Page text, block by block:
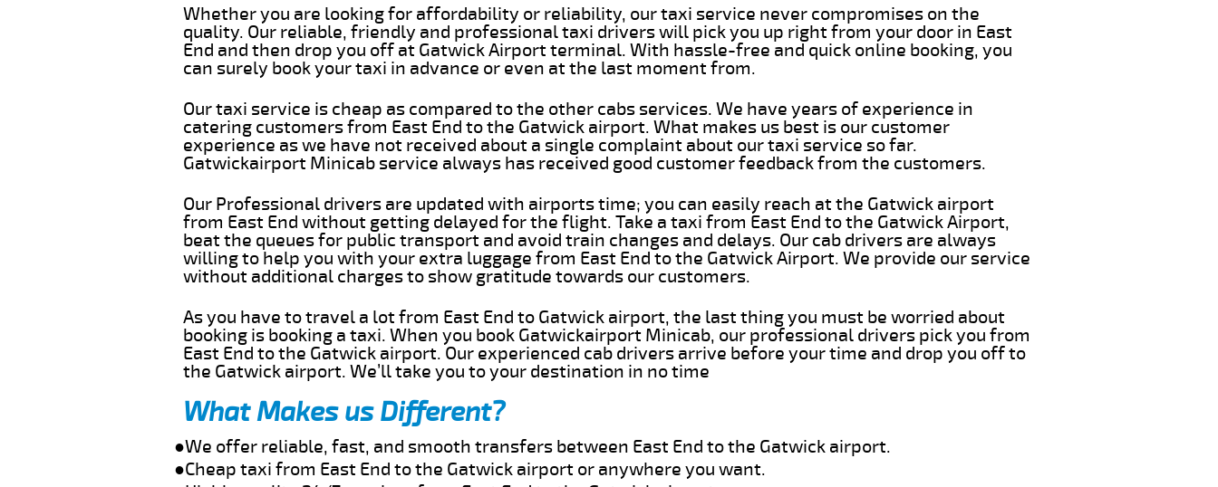
Whether you are looking for affordability or reliability, our taxi service never compromises on the
quality. Our reliable, friendly and professional taxi drivers will pick you up right from your door in East
End and then drop you off at Gatwick Airport terminal. With hassle-free and quick online booking, you
can surely book your taxi in advance or even at the last moment from.
Our taxi service is cheap as compared to the other cabs services. We have years of experience in
catering customers from East End to the Gatwick airport. What makes us best is our customer
experience as we have not received about a single complaint about our taxi service so far.
Gatwickairport Minicab service always has received good customer feedback from the customers.
Our Professional drivers are updated with airports time; you can easily reach at the Gatwick airport
from East End without getting delayed for the flight. Take a taxi from East End to the Gatwick Airport,
beat the queues for public transport and avoid train changes and delays. Our cab drivers are always
willing to help you with your extra luggage from East End to the Gatwick Airport. We provide our service
without additional charges to show gratitude towards our customers.
As you have to travel a lot from East End to Gatwick airport, the last thing you must be worried about
booking is booking a taxi. When you book Gatwickairport Minicab, our professional drivers pick you from
East End to the Gatwick airport. Our experienced cab drivers arrive before your time and drop you off to
the Gatwick airport. We’ll take you to your destination in no time
What Makes us Different?
●We offer reliable, fast, and smooth transfers between East End to the Gatwick airport.
●Cheap taxi from East End to the Gatwick airport or anywhere you want.